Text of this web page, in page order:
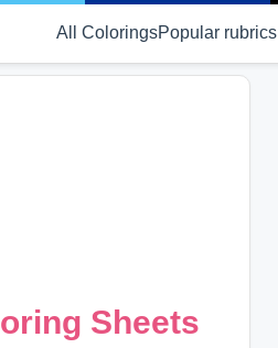
All ColoringsPopular rubrics
Sheets